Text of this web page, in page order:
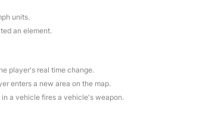
units.
an element.
player's real time change.
enters a new area on the map.
a vehicle fires a vehicle's weapon.